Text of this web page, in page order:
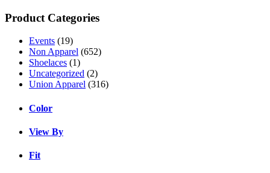
Product Categories
Events (19)
Non Apparel (652)
Shoelaces (1)
Uncategorized (2)
Union Apparel (316)
Color
View By
Fit